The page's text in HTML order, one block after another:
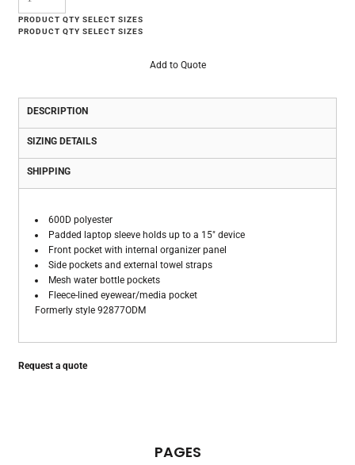
Add to Quote
DESCRIPTION
SIZING DETAILS
SHIPPING
600D polyester
Padded laptop sleeve holds up to a 15" device
Front pocket with internal organizer panel
Side pockets and external towel straps
Mesh water bottle pockets
Fleece-lined eyewear/media pocket
Formerly style 92877ODM
Request a quote
PAGES